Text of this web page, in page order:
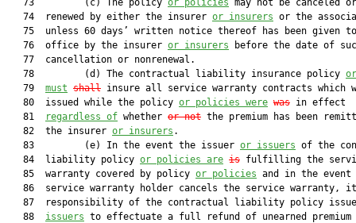
   73         (c) The policy
or policies may not be canceled
   74  renewed by either the insurer
or insurers or the
75  unless 60 days’ written notice thereof has been given
   76  office by the insurer
or insurers before the date of
   77  cancellation or nonrenewal.
   78         (d) The contractual liability insurance policy
   79
must shall insure all service warranty contracts which
   80  issued while the policy
or policies were was in effect
   81
regardless of whether or not the premium has been
   82  the insurer
or insurers .
   83         (e) In the event the issuer
or issuers of the
   84  liability policy
or policies are is fulfilling the
   85  warranty covered by policy
or policies and in the event
86  service warranty holder cancels the service warranty,
87  responsibility of the contractual liability policy
   88
issuers to effectuate a full refund of unearned